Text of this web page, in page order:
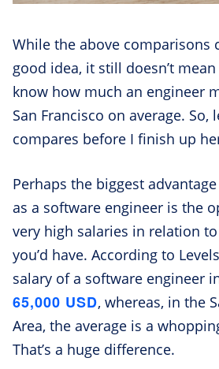
While the above comparisons
good idea, it still doesn’t
know how much an engineer
San Francisco on average. So,
compares before I finish up
Perhaps the biggest
as a software engineer is the
very high salaries in relation
you’d have. According to
salary of a software engineer
65,000 USD, whereas, in the
Area, the average is a
That’s a huge difference.